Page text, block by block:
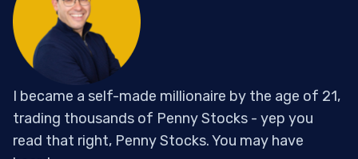
I became a self-made millionaire by the age of 21,
trading thousands of Penny Stocks - yep you
read that right, Penny Stocks. You may have